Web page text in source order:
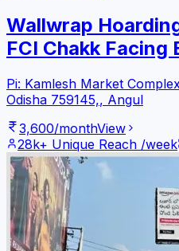
Wallwrap
FCI Chakk Facing
Pi: Kamlesh Market
Odisha 759145,, Angul
3,600/monthView
28k+ Unique Reach /week